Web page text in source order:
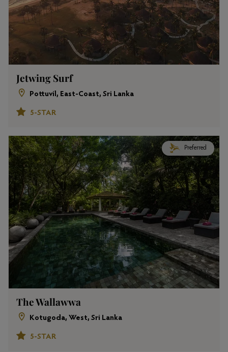
Jetwing Surf
Pottuvil, East-Coast, Sri Lanka
5-STAR
Preferred
The Wallawwa
Kotugoda, West, Sri Lanka
5-STAR